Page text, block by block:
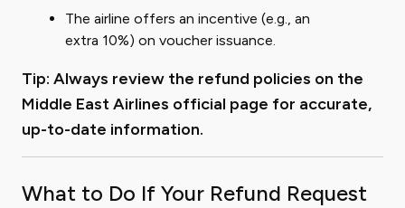
The airline offers an incentive (e.g., an
extra 10%) on voucher issuance.
Tip: Always review the refund policies on the
Middle East Airlines official page for accurate,
up-to-date information.
What to Do If Your Refund Request